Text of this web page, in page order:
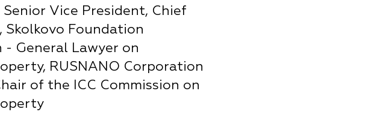
Senior Vice President, Chief
Skolkovo Foundation
General Lawyer on
RUSNANO Corporation
of the ICC Commission on